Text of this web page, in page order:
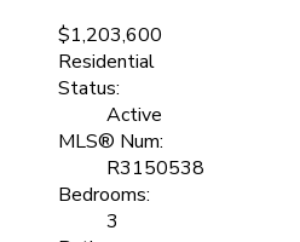
$1,203,600
Residential
Status:
Active
MLS® Num:
R3150538
Bedrooms:
3